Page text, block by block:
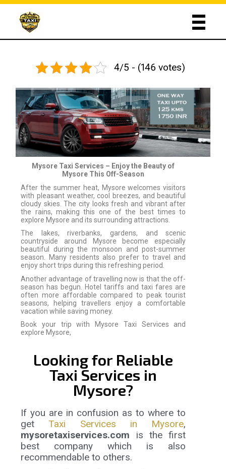
4/5 - (146 votes)
Mysore Taxi Services – Enjoy the Beauty of
Mysore This Off-Season
After the summer heat, Mysore welcomes visitors
with pleasant weather, cool breezes, and beautiful
cloudy skies. The city looks fresh and vibrant after
the rains, making this one of the best times to
explore Mysore and its surrounding attractions.
The lakes, riverbanks, gardens, and scenic
countryside around Mysore become especially
beautiful during the monsoon and post-summer
season. Many residents also prefer to travel and
enjoy short trips during this refreshing period.
Another advantage of travelling now is that the off-
season has begun. Hotel tariffs and taxi fares are
often more affordable compared to peak tourist
seasons, helping travellers enjoy a comfortable
vacation while saving money.
Book your trip with Mysore Taxi Services and
explore Mysore,
Looking for Reliable
Taxi Services in
Mysore?
If you are in confusion as to where to
getTaxi Services in Mysore,
mysoretaxiservices.com is the first
best company which is also
recommendable to others.